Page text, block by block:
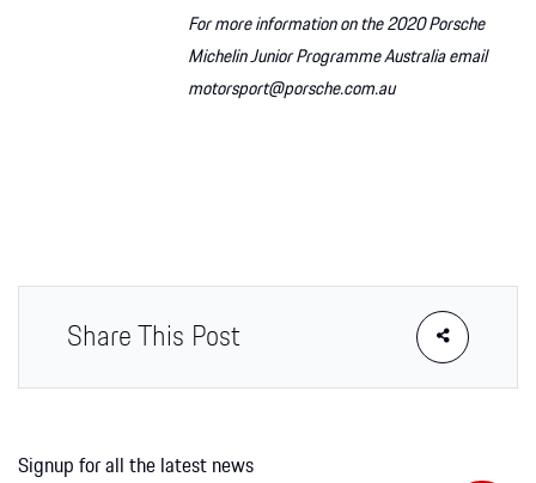
For more information on the 2020 Porsche
Michelin Junior Programme Australia email
motorsport@porsche.com.au
Share This Post
Signup for all the latest news